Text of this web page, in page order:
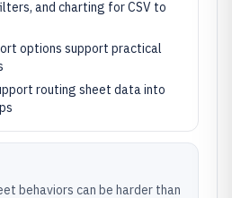
and charting for CSV to
options support practical
routing sheet data into
behaviors can be harder than